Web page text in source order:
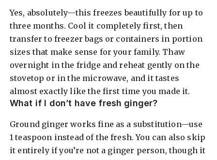
Yes, absolutely—this freezes beautifully for up to
three months. Cool it completely first, then
transfer to freezer bags or containers in portion
sizes that make sense for your family. Thaw
overnight in the fridge and reheat gently on the
stovetop or in the microwave, and it tastes
almost exactly like the first time you made it.
What if I don’t have fresh ginger?
Ground ginger works fine as a substitution—use
1 teaspoon instead of the fresh. You can also skip
it entirely if you’re not a ginger person, though it